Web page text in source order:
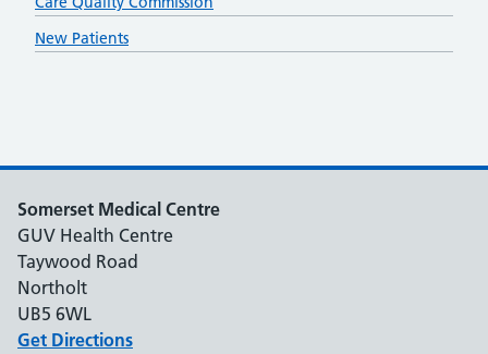
New Patients
Somerset Medical Centre
GUV Health Centre
Taywood Road
Northolt
UB5 6WL
Get Directions